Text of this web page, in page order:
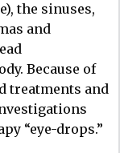
the sinuses,
and
Because of
treatments and
“eye-drops.”